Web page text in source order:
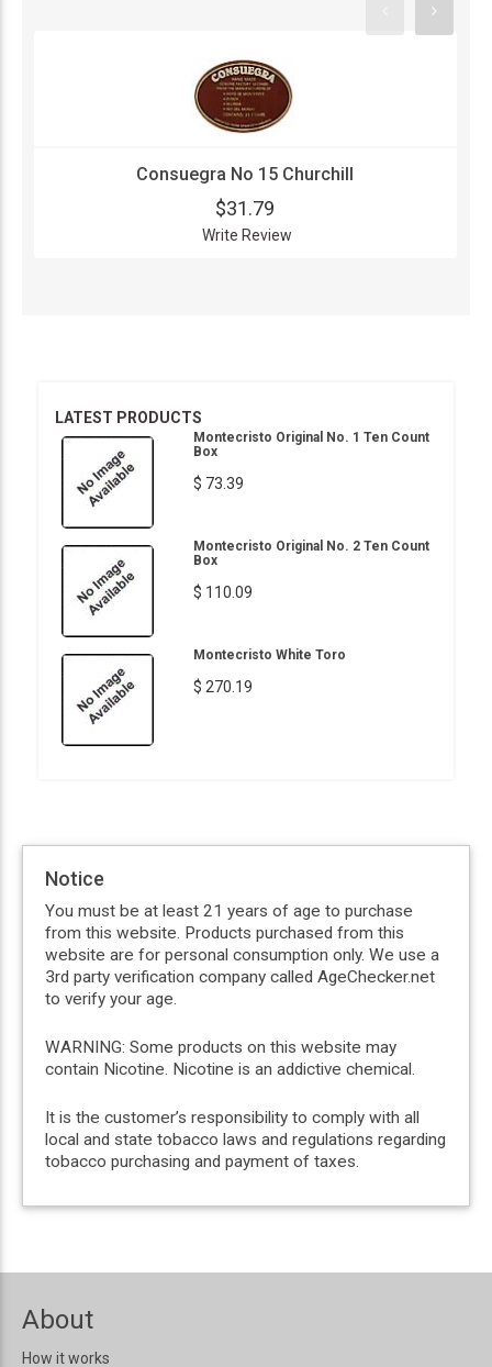
Consuegra No 15 Churchill
$31.79
Write Review
LATEST PRODUCTS
Montecristo Original No. 1 Ten Count
Box
$ 73.39
Montecristo Original No. 2 Ten Count
Box
$ 110.09
Montecristo White Toro
$ 270.19
Notice
You must be at least 21 years of age to purchase
from this website. Products purchased from this
website are for personal consumption only. We use a
3rd party verification company called AgeChecker.net
to verify your age.
WARNING: Some products on this website may
contain Nicotine. Nicotine is an addictive chemical.
It is the customer’s responsibility to comply with all
local and state tobacco laws and regulations regarding
tobacco purchasing and payment of taxes.
About
How it works